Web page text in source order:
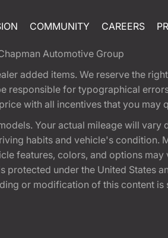
COMMUNITY CAREERS
Automotive Group
added items. We reserve the
responsible for typographical
with all incentives that you may
Your actual mileage will
habits and vehicle's condition.
features, colors, and options
under the United States
or modification of this content